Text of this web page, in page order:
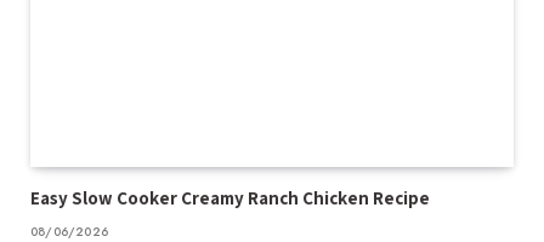
Easy Slow Cooker Creamy Ranch Chicken Recipe
08/06/2026